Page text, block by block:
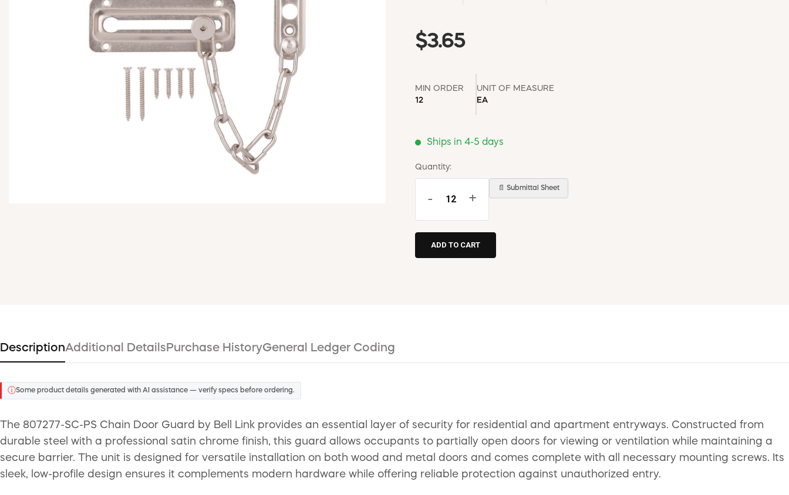
$3.65
MIN ORDER
12
UNIT OF MEASURE
EA
Ships in 4-5 days
Quantity:
- +
📄 Submittal Sheet
DescriptionAdditional Details Purchase HistoryGeneral Ledger Coding
ⓘSome product details generated with AI assistance — verify specs before ordering.
The 807277-SC-PS Chain Door Guard by Bell Link provides an essential layer of security for residential and apartment entryways. Constructed from
durable steel with a professional satin chrome finish, this guard allows occupants to partially open doors for viewing or ventilation while maintaining a
secure barrier. The unit is designed for versatile installation on both wood and metal doors and comes complete with all necessary mounting screws. Its
sleek, low-profile design ensures it complements modern hardware while offering reliable protection against unauthorized entry.